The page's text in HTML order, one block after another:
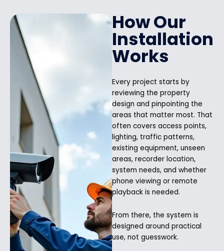
How Our
Installation
Works
Every project starts by
reviewing the property
design and pinpointing the
areas that matter most. That
often covers access points,
lighting, traffic patterns,
existing equipment, unseen
areas, recorder location,
system needs, and whether
phone viewing or remote
playback is needed.
From there, the system is
designed around practical
use, not guesswork.